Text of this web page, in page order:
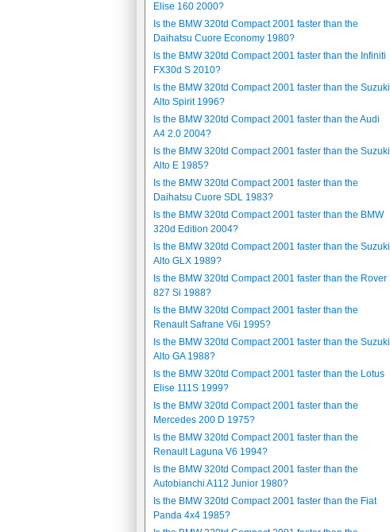
Elise 160 2000?
Is the BMW 320td Compact 2001 faster than the
Daihatsu Cuore Economy 1980?
Is the BMW 320td Compact 2001 faster than the Infiniti
FX30d S 2010?
Is the BMW 320td Compact 2001 faster than the Suzuki
Alto Spirit 1996?
Is the BMW 320td Compact 2001 faster than the Audi
A4 2.0 2004?
Is the BMW 320td Compact 2001 faster than the Suzuki
Alto E 1985?
Is the BMW 320td Compact 2001 faster than the
Daihatsu Cuore SDL 1983?
Is the BMW 320td Compact 2001 faster than the BMW
320d Edition 2004?
Is the BMW 320td Compact 2001 faster than the Suzuki
Alto GLX 1989?
Is the BMW 320td Compact 2001 faster than the Rover
827 Si 1988?
Is the BMW 320td Compact 2001 faster than the
Renault Safrane V6i 1995?
Is the BMW 320td Compact 2001 faster than the Suzuki
Alto GA 1988?
Is the BMW 320td Compact 2001 faster than the Lotus
Elise 111S 1999?
Is the BMW 320td Compact 2001 faster than the
Mercedes 200 D 1975?
Is the BMW 320td Compact 2001 faster than the
Renault Laguna V6 1994?
Is the BMW 320td Compact 2001 faster than the
Autobianchi A112 Junior 1980?
Is the BMW 320td Compact 2001 faster than the Fiat
Panda 4x4 1985?